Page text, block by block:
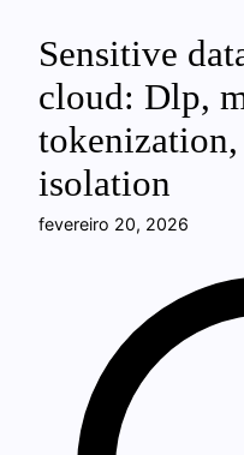
Sensitive
cloud: Dlp,
isolation
fevereiro 20, 2026